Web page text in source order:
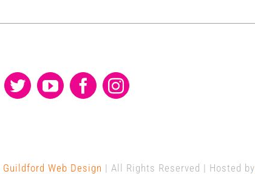
Guildford Web Design | All Rights Reserved | Hosted by